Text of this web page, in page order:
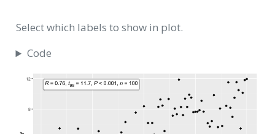
Select which labels to show in plot.
Code